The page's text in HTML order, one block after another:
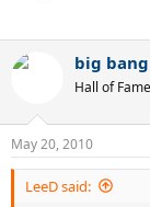
big bang
Hall of Fame
May 20, 2010
LeeD said: